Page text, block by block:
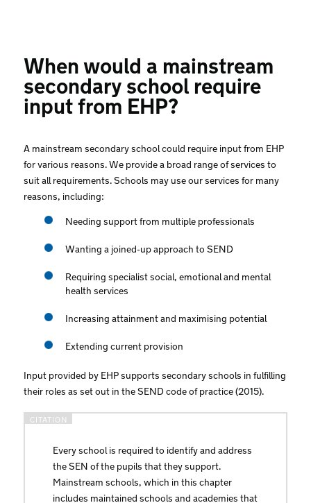
When would a mainstream
secondary school require
input from EHP?
A mainstream secondary school could require input from EHP
for various reasons. We provide a broad range of services to
suit all requirements. Schools may use our services for many
reasons, including:
Needing support from multiple professionals
Wanting a joined-up approach to SEND
Requiring specialist social, emotional and mental
health services
Increasing attainment and maximising potential
Extending current provision
Input provided by EHP supports secondary schools in fulfilling
their roles as set out in the SEND code of practice (2015).
Every school is required to identify and address
the SEN of the pupils that they support.
Mainstream schools, which in this chapter
includes maintained schools and academies that